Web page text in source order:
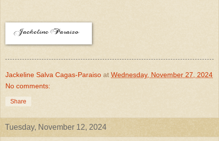
Jackeline Salva Cagas-Paraiso at Wednesday, November 27, 2024
No comments:
Share
Tuesday, November 12, 2024